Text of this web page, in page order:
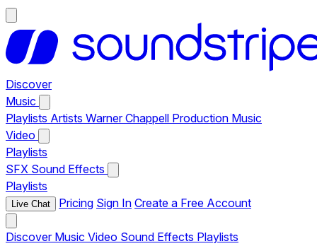
Discover
Music
Playlists Artists Warner Chappell Production Music
Video
Playlists
SFX Sound Effects
Playlists
Live Chat Pricing Sign In Create a Free Account
Discover Music Video Sound Effects Playlists